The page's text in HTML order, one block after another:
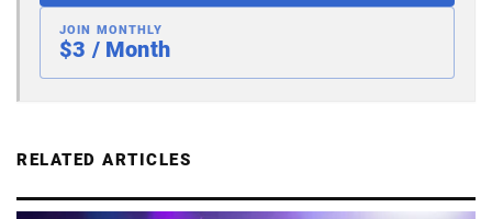
JOIN MONTHLY
$3 / Month
RELATED ARTICLES